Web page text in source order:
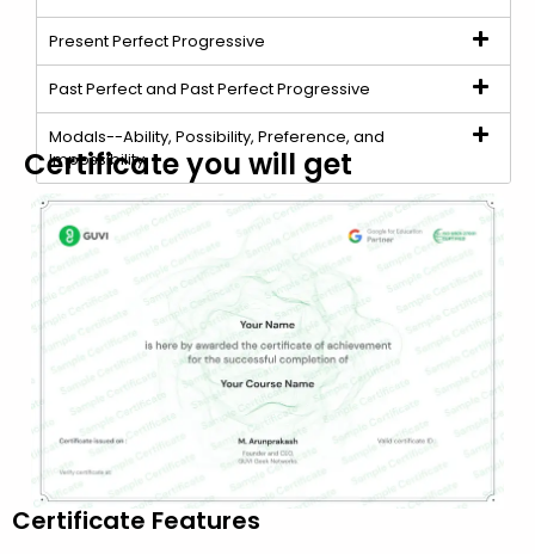
Present Perfect Progressive
Past Perfect and Past Perfect Progressive
Modals--Ability, Possibility, Preference, and
Impossibility
Certificate you will get
Certificate Features